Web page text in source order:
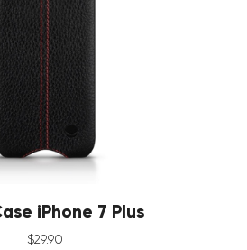
iPhone 7 Plus
$29.90